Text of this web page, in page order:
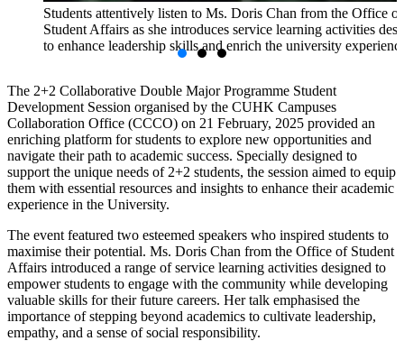
Students attentively listen to Ms. Doris Chan from the Office of
Student Affairs as she introduces service learning activities
to enhance leadership skills and enrich the university
The 2+2 Collaborative Double Major Programme Student
Development Session organised by the CUHK Campuses
Collaboration Office (CCCO) on 21 February, 2025 provided an
enriching platform for students to explore new opportunities and
navigate their path to academic success. Specially designed to
support the unique needs of 2+2 students, the session aimed to equip
them with essential resources and insights to enhance their academic
experience in the University.
The event featured two esteemed speakers who inspired students to
maximise their potential. Ms. Doris Chan from the Office of Student
Affairs introduced a range of service learning activities designed to
empower students to engage with the community while developing
valuable skills for their future careers. Her talk emphasised the
importance of stepping beyond academics to cultivate leadership,
empathy, and a sense of social responsibility.